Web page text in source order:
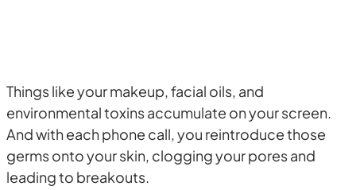
Things like your makeup, facial oils, and
environmental toxins accumulate on your screen.
And with each phone call, you reintroduce those
germs onto your skin, clogging your pores and
leading to breakouts.